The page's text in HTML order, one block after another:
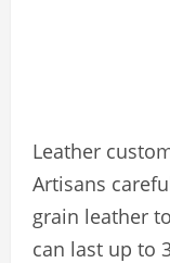
Leather
Artisans
grain leather
can last up to